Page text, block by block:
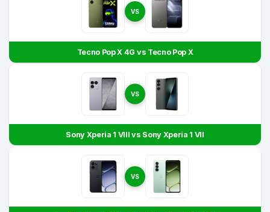
VS
Tecno Pop X 4G vs Tecno Pop X
VS
Sony Xperia 1 VIII vs Sony Xperia 1 VII
VS